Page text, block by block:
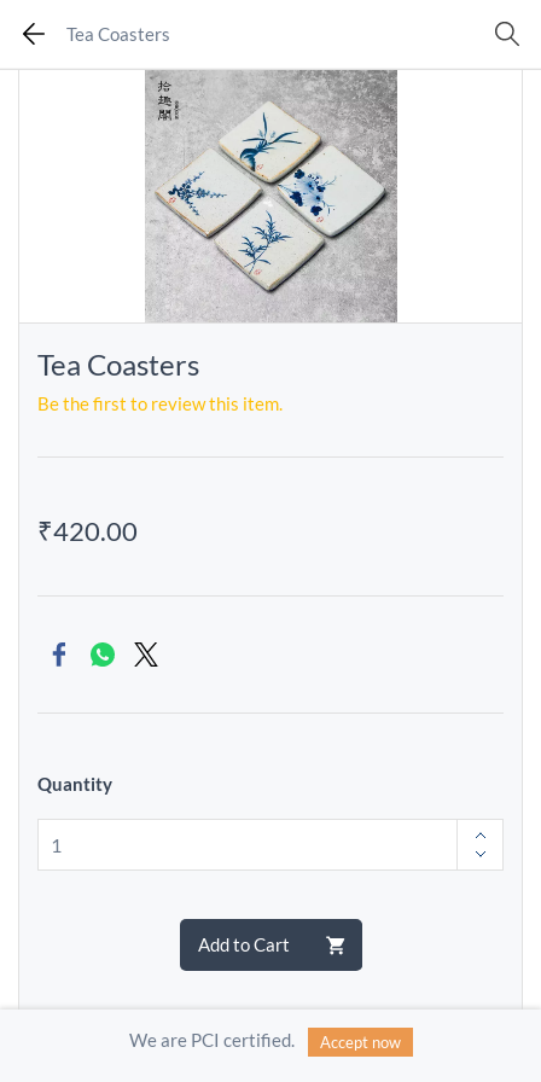
Tea Coasters
Tea Coasters
Be the first to review this item.
₹420.00
Quantity
Add to Cart
We are PCI certified. Accept now